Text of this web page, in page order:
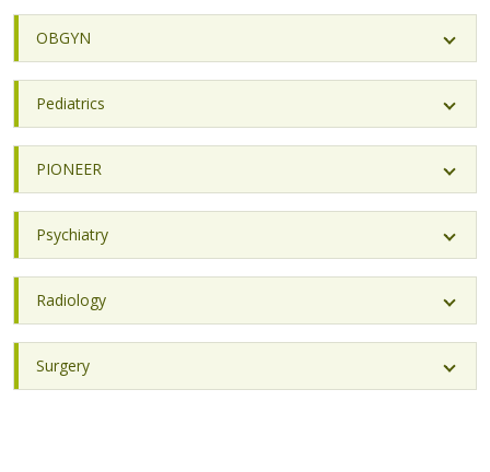
OBGYN
Pediatrics
PIONEER
Psychiatry
Radiology
Surgery